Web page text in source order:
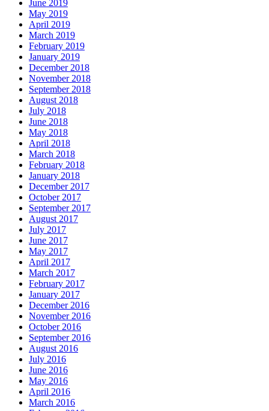
June 2019
May 2019
April 2019
March 2019
February 2019
January 2019
December 2018
November 2018
September 2018
August 2018
July 2018
June 2018
May 2018
April 2018
March 2018
February 2018
January 2018
December 2017
October 2017
September 2017
August 2017
July 2017
June 2017
May 2017
April 2017
March 2017
February 2017
January 2017
December 2016
November 2016
October 2016
September 2016
August 2016
July 2016
June 2016
May 2016
April 2016
March 2016